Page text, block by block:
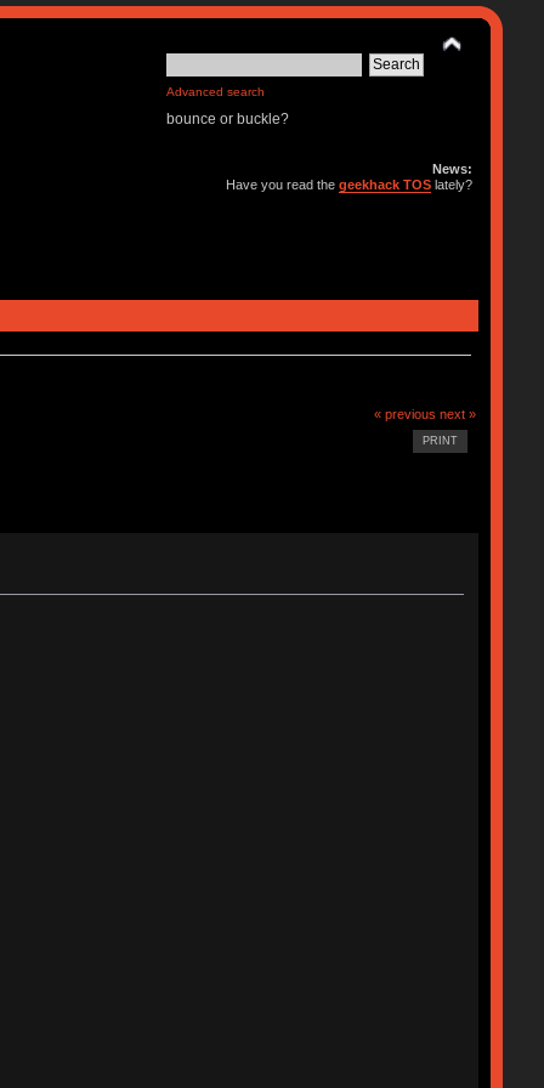
Advanced search
bounce or buckle?
News:
Have you read thegeekhack TOS lately?
« previous next »
PRINT